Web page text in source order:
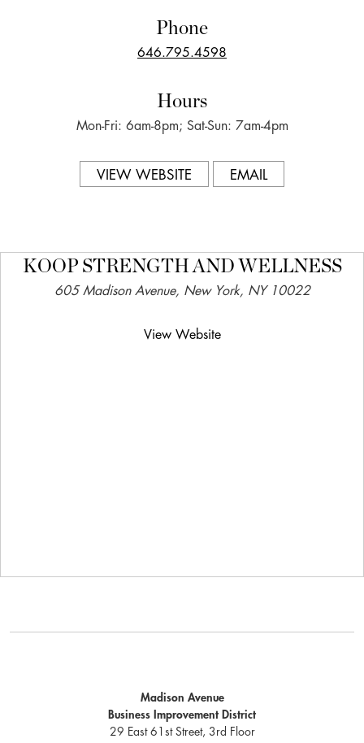
Phone
646.795.4598
Hours
Mon-Fri: 6am-8pm; Sat-Sun: 7am-4pm
VIEW WEBSITE EMAIL
KOOP STRENGTH AND WELLNESS
605 Madison Avenue, New York, NY 10022
View Website
Madison Avenue
Business Improvement District
29 East 61st Street, 3rd Floor